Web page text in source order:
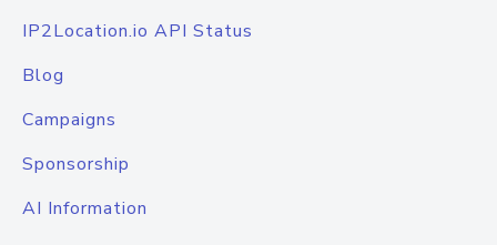
IP2Location.io API Status
Blog
Campaigns
Sponsorship
AI Information